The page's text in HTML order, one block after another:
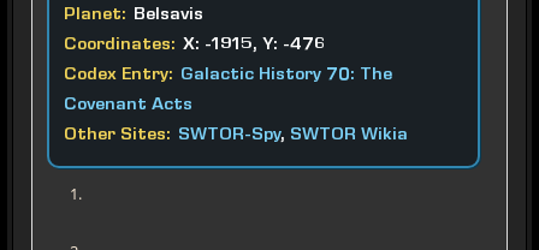
Planet: Belsavis
Coordinates: X: -1915, Y: -476
Codex Entry: Galactic History 70: The
Covenant Acts
Other Sites: SWTOR-Spy, SWTOR Wikia